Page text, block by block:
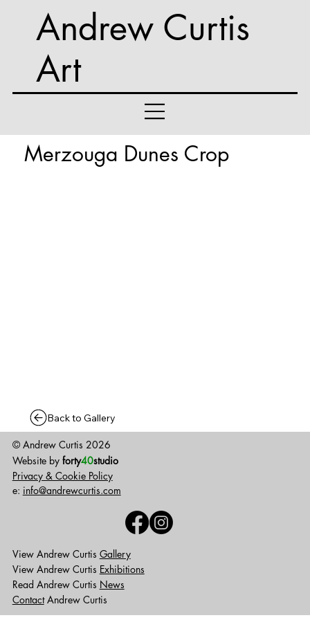
Andrew Curtis
Art
Back to Gallery
Merzouga Dunes Crop
© Andrew Curtis 2026
Website byforty40studio
Privacy & Cookie Policy
e: info@andrewcurtis.com
View Andrew Curtis Gallery
View Andrew Curtis Exhibitions
Read Andrew Curtis News
Contact Andrew Curtis